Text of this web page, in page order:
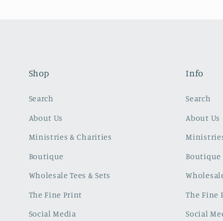
Shop
Search
About Us
Ministries & Charities
Boutique
Wholesale Tees & Sets
The Fine Print
Social Media
Info
Search
About Us
Boutique
The Fine
Social